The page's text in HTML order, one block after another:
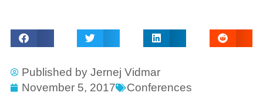
Published by Jernej Vidmar
November 5, 2017
Conferences